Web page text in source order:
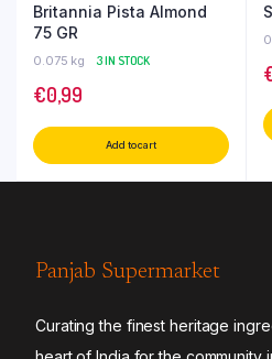
Britannia Pista Almond
75 GR
0.075 kg 3 IN STOCK
€0,99
Add to cart
Panjab Supermarket
Curating the finest heritage